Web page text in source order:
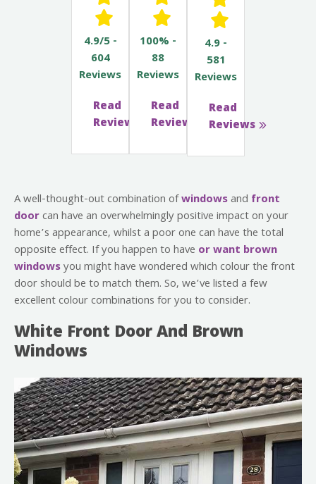
4.9/5 -
604
Reviews
Read
Reviews
100% -
88
Reviews
Read
Reviews
4.9 -
581
Reviews
Read
Reviews
A well-thought-out combination ofwindowsand front
doorcan have an overwhelmingly positive impact on your
home’s appearance, whilst a poor one can have the total
opposite effect. If you happen to have or want brown
windowsyou might have wondered which colour the front
door should be to match them. So, we’ve listed a few
excellent colour combinations for you to consider.
White Front Door And Brown
Windows